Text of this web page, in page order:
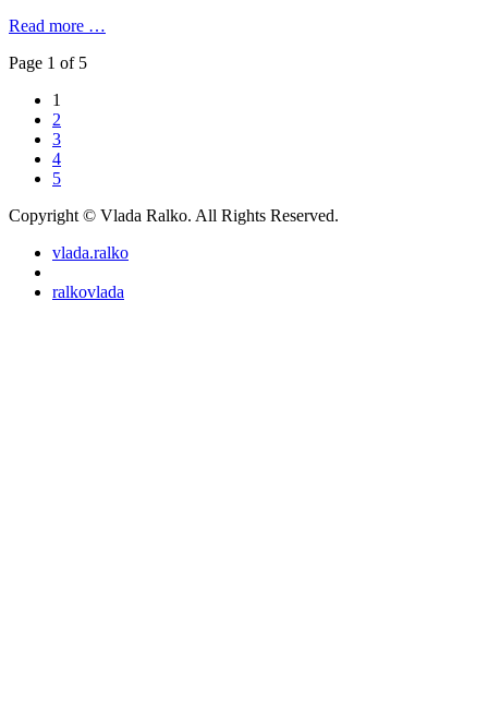
Read more …
Page 1 of 5
1
2
3
4
5
Copyright © Vlada Ralko. All Rights Reserved.
vlada.ralko
ralkovlada